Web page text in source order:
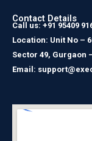
Contact Details
Call us: +91 95409
Location: Unit No –
Sector 49, Gurgaon
Email: